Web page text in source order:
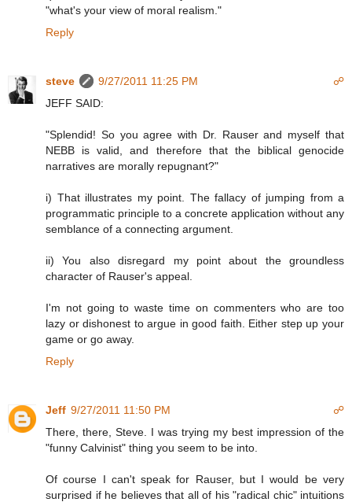
"what's your view of moral realism."
Reply
steve 9/27/2011 11:25 PM
☍
JEFF SAID:
"Splendid! So you agree with Dr. Rauser and myself that
NEBB is valid, and therefore that the biblical genocide
narratives are morally repugnant?"
i) That illustrates my point. The fallacy of jumping from a
programmatic principle to a concrete application without any
semblance of a connecting argument.
ii) You also disregard my point about the groundless
character of Rauser's appeal.
I'm not going to waste time on commenters who are too
lazy or dishonest to argue in good faith. Either step up your
game or go away.
Reply
Jeff 9/27/2011 11:50 PM
☍
There, there, Steve. I was trying my best impression of the
"funny Calvinist" thing you seem to be into.
Of course I can't speak for Rauser, but I would be very
surprised if he believes that all of his "radical chic" intuitions